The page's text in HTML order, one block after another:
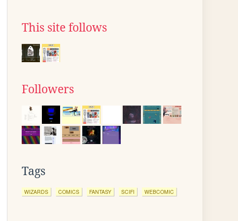
This site follows
Followers
Tags
WIZARDS COMICS FANTASY SCIFI WEBCOMIC